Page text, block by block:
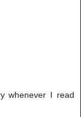
whenever I read